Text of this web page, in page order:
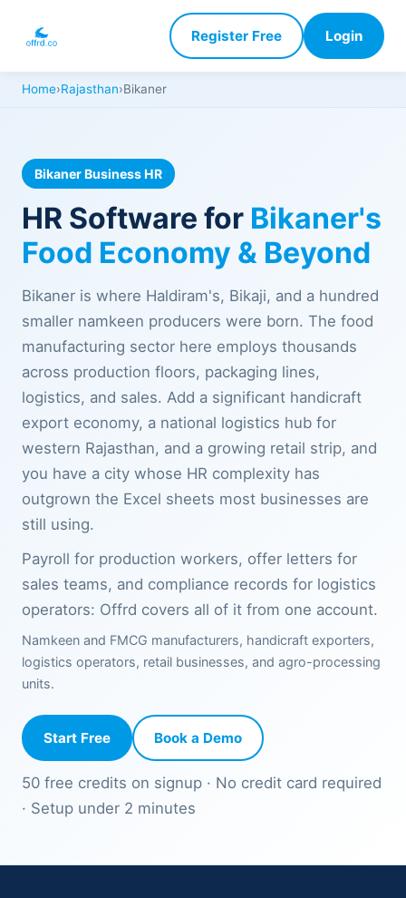
Register Free Login
Home›Rajasthan›Bikaner
Bikaner Business HR
HR Software for Bikaner's
Food Economy & Beyond
Bikaner is where Haldiram's, Bikaji, and a hundred
smaller namkeen producers were born. The food
manufacturing sector here employs thousands
across production floors, packaging lines,
logistics, and sales. Add a significant handicraft
export economy, a national logistics hub for
western Rajasthan, and a growing retail strip, and
you have a city whose HR complexity has
outgrown the Excel sheets most businesses are
still using.
Payroll for production workers, offer letters for
sales teams, and compliance records for logistics
operators: Offrd covers all of it from one account.
Namkeen and FMCG manufacturers, handicraft exporters,
logistics operators, retail businesses, and agro-processing
units.
Start Free Book a Demo
50 free credits on signup · No credit card required
· Setup under 2 minutes